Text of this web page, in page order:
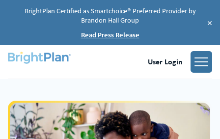
BrightPlan Certified as Smartchoice® Preferred Provider by
Brandon Hall Group
Read Press Release
×
User Login